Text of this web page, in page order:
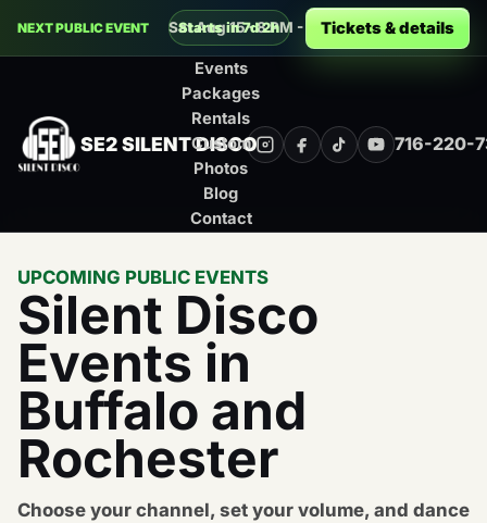
NEXT PUBLIC EVENT Decades Silent Disco at Montage
Sat Aug 15 · 8 PM - 12 AM · Rochester
Starts in 7d 2h Tickets & details
SE2 SILENT DISCO
Events
Packages
Rentals
Custom
Photos
Blog
Contact
Instagram
Facebook
TikTokYouTube
716-220-
UPCOMING PUBLIC EVENTS
Silent Disco
Events in
Buffalo and
Rochester
Choose your channel, set your volume, and dance